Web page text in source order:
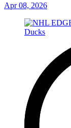
Apr 08, 2026